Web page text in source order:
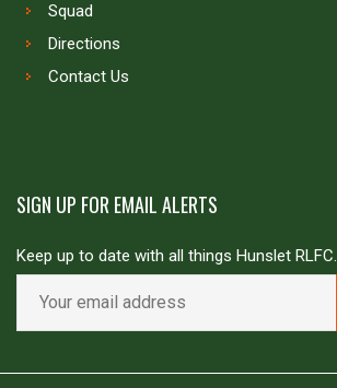
Squad
Directions
Contact Us
SIGN UP FOR EMAIL ALERTS
Keep up to date with all things Hunslet RLFC.